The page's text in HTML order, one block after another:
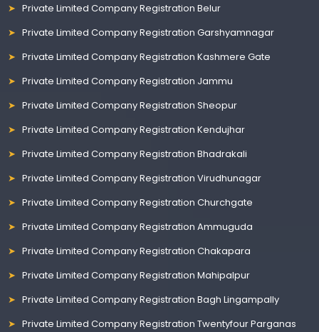
Private Limited Company Registration Belur
Private Limited Company Registration Garshyamnagar
Private Limited Company Registration Kashmere Gate
Private Limited Company Registration Jammu
Private Limited Company Registration Sheopur
Private Limited Company Registration Kendujhar
Private Limited Company Registration Bhadrakali
Private Limited Company Registration Virudhunagar
Private Limited Company Registration Churchgate
Private Limited Company Registration Ammuguda
Private Limited Company Registration Chakapara
Private Limited Company Registration Mahipalpur
Private Limited Company Registration Bagh Lingampally
Private Limited Company Registration Twentyfour Parganas